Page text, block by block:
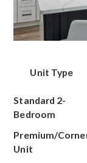
Unit Type
Standard 2-
Bedroom
Premium/
Unit